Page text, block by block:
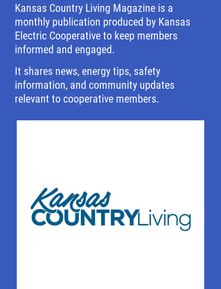
Kansas Country Living Magazine is a
monthly publication produced by Kansas
Electric Cooperative to keep members
informed and engaged.
It shares news, energy tips, safety
information, and community updates
relevant to cooperative members.